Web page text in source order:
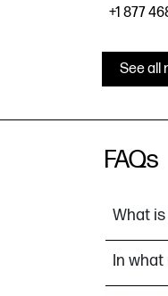
+1 877
See all
FAQs
What
In